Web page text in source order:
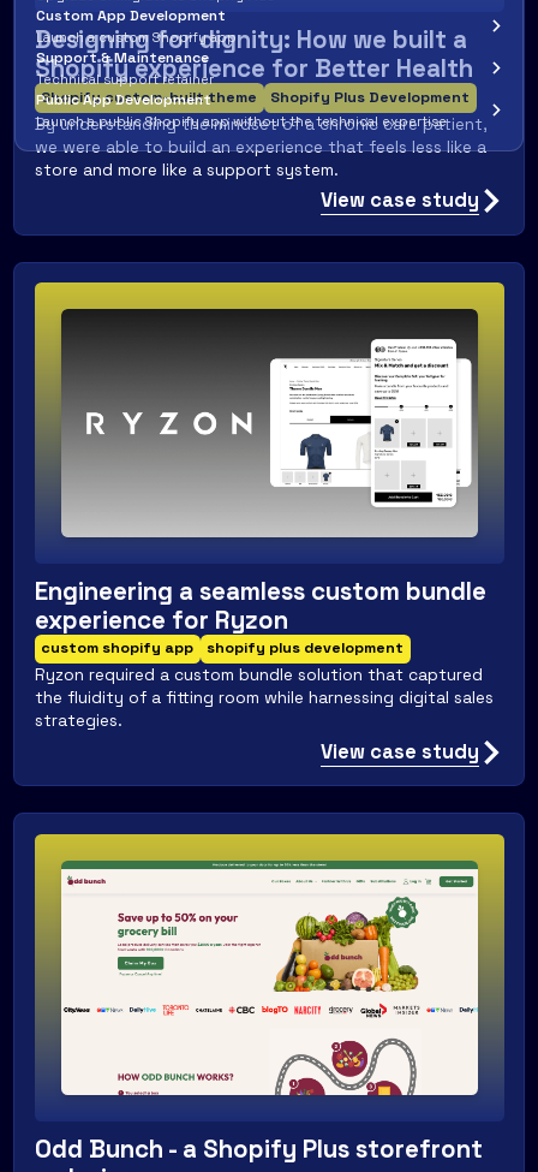
Custom App Development
Launch a custom Shopify app
Support & Maintenance
Technical support retainer
Public App Development
Launch a public Shopify app without the technical expertise
Designing for dignity: How we built a
Shopify experience for Better Health
Shopify custom-built theme Shopify Plus Development
By understanding the mindset of a chronic care patient,
we were able to build an experience that feels less like a
store and more like a support system.
View case study
Engineering a seamless custom bundle
experience for Ryzon
custom shopify app shopify plus development
Ryzon required a custom bundle solution that captured
the fluidity of a fitting room while harnessing digital sales
strategies.
View case study
Odd Bunch - a Shopify Plus storefront